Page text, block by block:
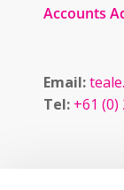
Accounts
Email:
Tel: +61 (0)